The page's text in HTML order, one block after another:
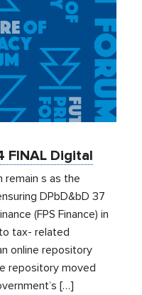
FINAL Digital
s as the
DPbD&bD 37
(FPS Finance) in
tax- related
online repository
repository moved
[…]